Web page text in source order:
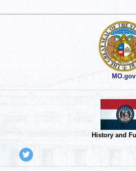
MO.gov
History and